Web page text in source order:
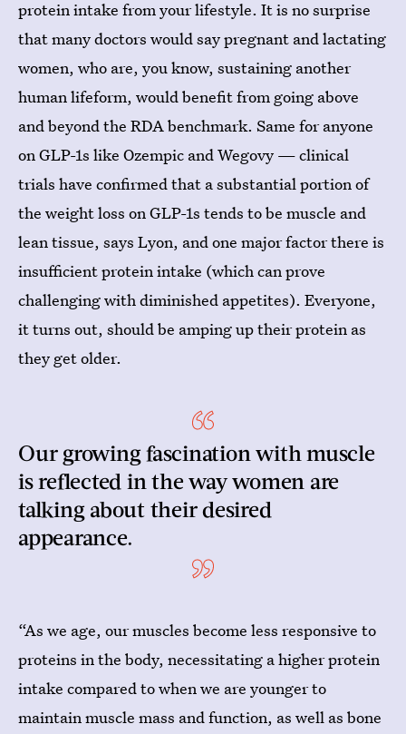
protein intake from your lifestyle. It is no surprise
that many doctors would say pregnant and lactating
women, who are, you know, sustaining another
human lifeform, would benefit from going above
and beyond the RDA benchmark. Same for anyone
on GLP-1s like Ozempic and Wegovy — clinical
trials have confirmed that a substantial portion of
the weight loss on GLP-1s tends to be muscle and
lean tissue, says Lyon, and one major factor there is
insufficient protein intake (which can prove
challenging with diminished appetites). Everyone,
it turns out, should be amping up their protein as
they get older.
Our growing fascination with muscle
is reflected in the way women are
talking about their desired
appearance.
“As we age, our muscles become less responsive to
proteins in the body, necessitating a higher protein
intake compared to when we are younger to
maintain muscle mass and function, as well as bone